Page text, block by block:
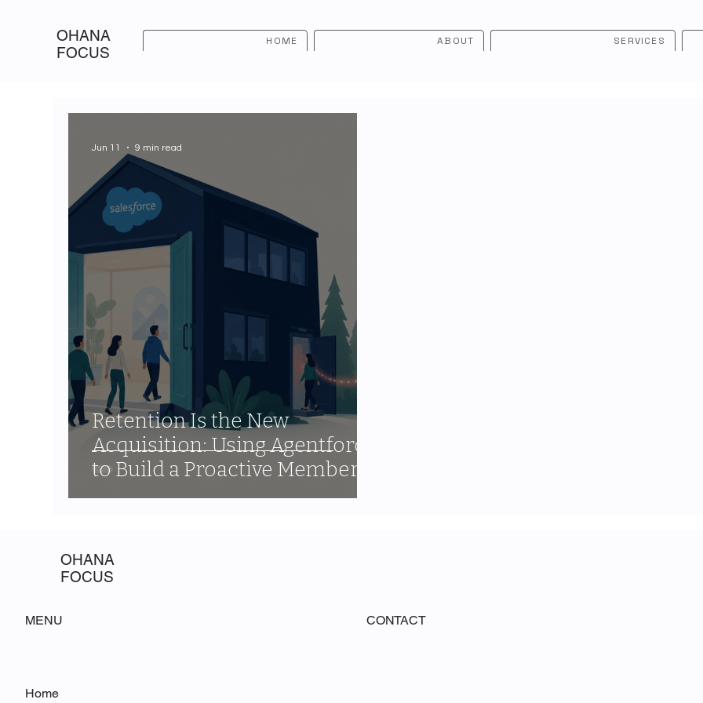
OHANA
FOCUS
HOME ABOUT SERVICES
Retention Is the New
Acquisition: Using Agentforce
to Build a Proactive Member
Engagement Program
Jun 11 9 min read
OHANA
FOCUS
MENU
Home
CONTACT